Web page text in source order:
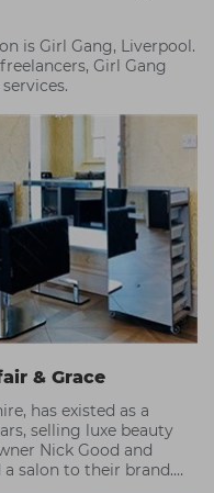
is Girl Gang, Liverpool.
Girl Gang
& Grace
has existed as a
selling luxe beauty
Nick Good and
salon to their brand.